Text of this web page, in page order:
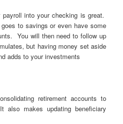
into your checking is great.
to savings or even have some
You will then need to follow up
but having money set aside
adds to your investments
retirement accounts to
makes updating beneficiary